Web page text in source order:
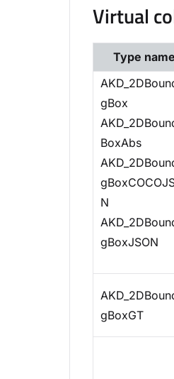
Virtual
Type name
gBox
BoxAbs
N
gBoxJSON
gBoxGT